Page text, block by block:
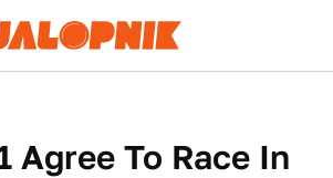
Agree To Race In